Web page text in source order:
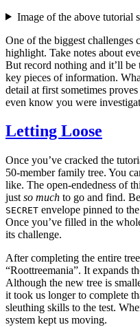
Image of the above tutorial
One of the biggest
highlight. Take notes about
But record nothing and it’ll
key pieces of information.
detail at first sometimes
even know you were
Letting Loose
Once you’ve cracked the
50-member family tree. You
like. The open-endedness of
just so much to go and find.
SECRET envelope pinned to
Once you’ve filled in the
its challenge.
After completing the entire
“Roottreemania”. It expands
Although the new tree is
it took us longer to complete
sleuthing skills to the test.
system kept us moving.